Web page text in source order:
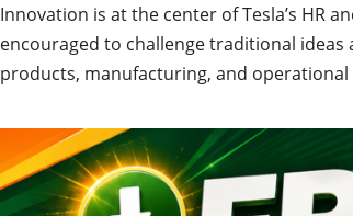
Innovation is at the center of Tesla’s HR
encouraged to challenge traditional ideas
products, manufacturing, and operational